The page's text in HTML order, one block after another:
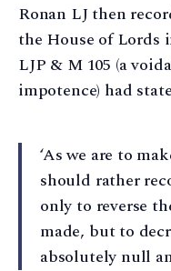
Ronan LJ then
the House of Lords
LJP & M 105 (a
impotence) had
‘As we are to
should rather
only to reverse
made, but to
absolutely null